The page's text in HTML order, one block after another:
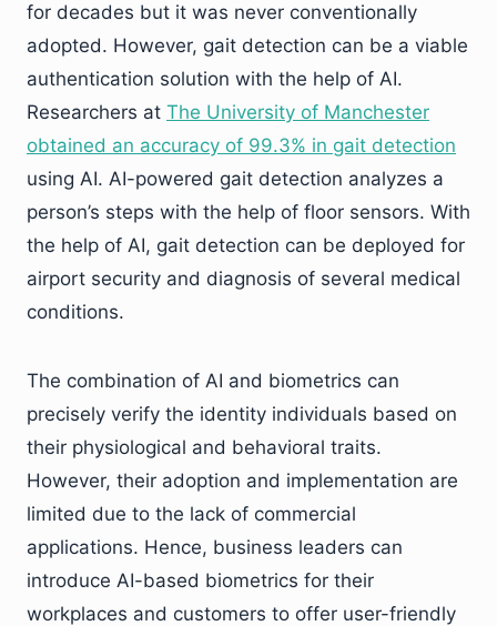
for decades but it was never conventionally
adopted. However, gait detection can be a viable
authentication solution with the help of AI.
Researchers at The University of Manchester
obtained an accuracy of 99.3% in gait detection
using AI. AI-powered gait detection analyzes a
person’s steps with the help of floor sensors. With
the help of AI, gait detection can be deployed for
airport security and diagnosis of several medical
conditions.
The combination of AI and biometrics can
precisely verify the identity individuals based on
their physiological and behavioral traits.
However, their adoption and implementation are
limited due to the lack of commercial
applications. Hence, business leaders can
introduce AI-based biometrics for their
workplaces and customers to offer user-friendly